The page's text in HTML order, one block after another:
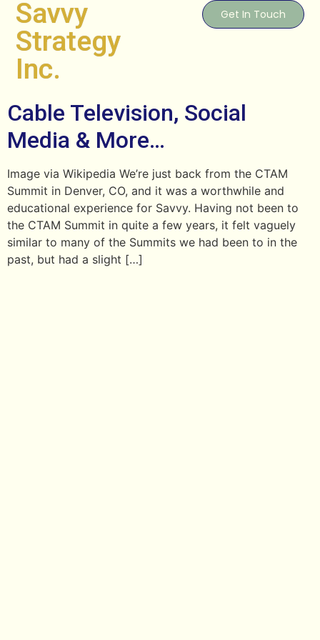
Savvy
Strategy
Inc.
Get In Touch
Cable Television, Social
Media & More…
Image via Wikipedia We’re just back from the CTAM
Summit in Denver, CO, and it was a worthwhile and
educational experience for Savvy. Having not been to
the CTAM Summit in quite a few years, it felt vaguely
similar to many of the Summits we had been to in the
past, but had a slight […]